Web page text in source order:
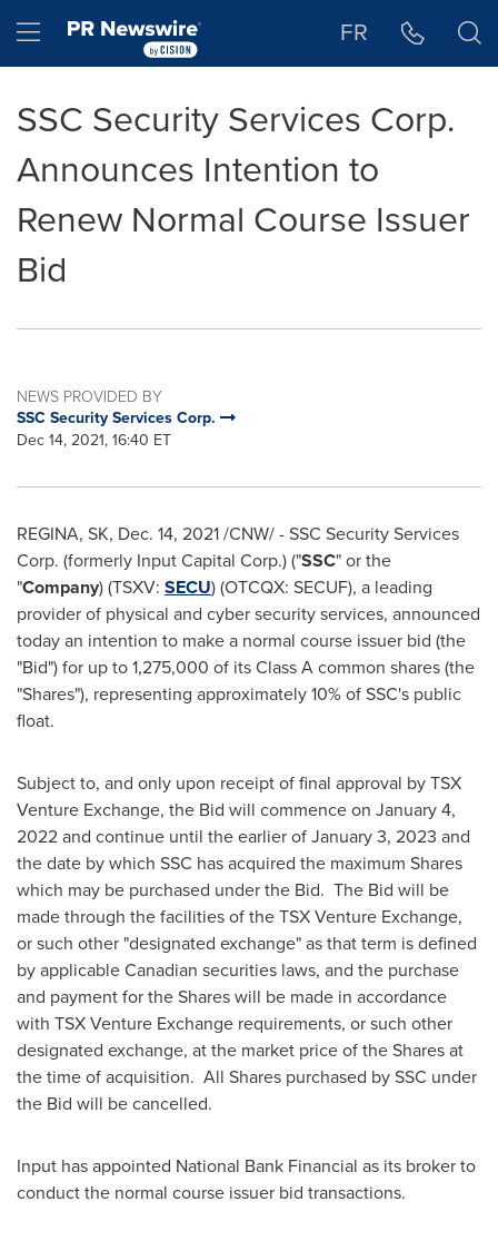
Hamburger menu FR
SSC Security Services Corp.
Announces Intention to
Renew Normal Course Issuer
Bid
NEWS PROVIDED BY
SSC Security Services Corp.
Dec 14, 2021, 16:40 ET
REGINA, SK, Dec. 14, 2021/CNW/ - SSC Security Services
Corp. (formerly Input Capital Corp.) ("SSC" or the
"Company) (TSXV: SECU) (OTCQX: SECUF), a leading
provider of physical and cyber security services, announced
today an intention to make a normal course issuer bid (the
"Bid") for up to 1,275,000 of its Class A common shares (the
"Shares"), representing approximately 10% of SSC's public
float.
Subject to, and only upon receipt of final approval by TSX
Venture Exchange, the Bid will commence on January 4,
2022 and continue until the earlier ofJanuary 3, 2023 and
the date by which SSC has acquired the maximum Shares
which may be purchased under the Bid. The Bid will be
made through the facilities of the TSX Venture Exchange,
or such other "designated exchange" as that term is defined
by applicable Canadian securities laws, and the purchase
and payment for the Shares will be made in accordance
with TSX Venture Exchange requirements, or such other
designated exchange, at the market price of the Shares at
the time of acquisition. All Shares purchased by SSC under
the Bid will be cancelled.
Input has appointed National Bank Financial as its broker to
conduct the normal course issuer bid transactions.